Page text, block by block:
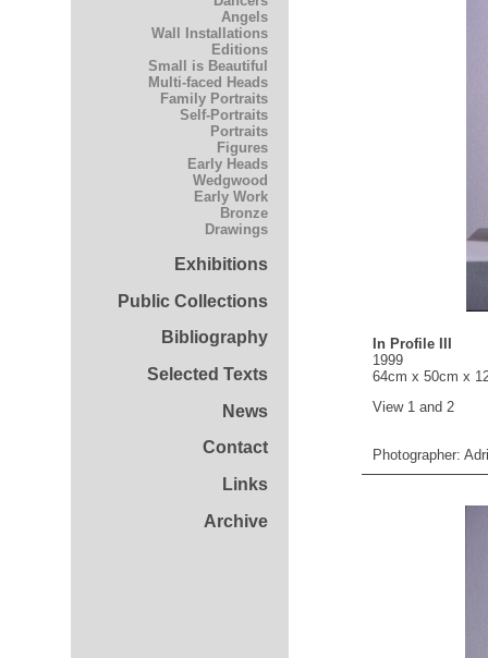
Angels
Wall Installations
Editions
Small is Beautiful
Multi-faced Heads
Family Portraits
Self-Portraits
Portraits
Figures
Early Heads
Wedgwood
Early Work
Bronze
Drawings
Exhibitions
Public Collections
Bibliography
Selected Texts
News
Contact
Links
Archive
In Profile III
1999
64cm x 50cm x
View 1 and 2
Photographer: